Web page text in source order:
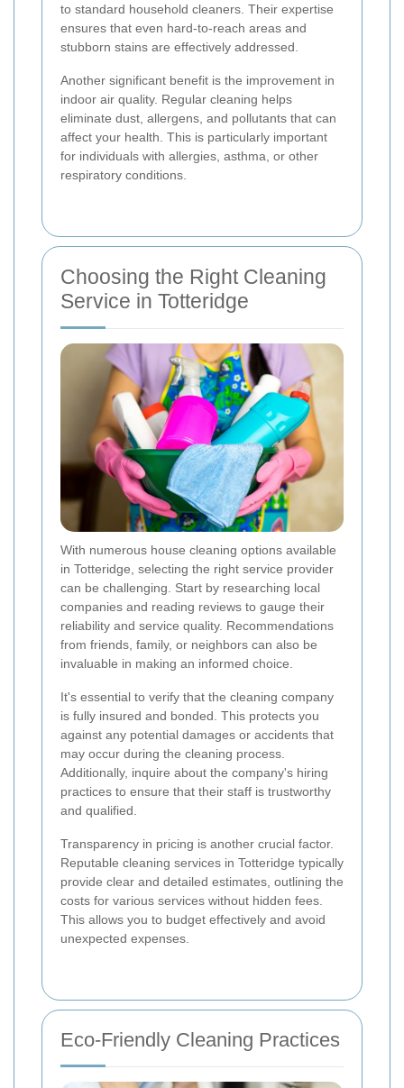
to standard household cleaners. Their expertise
ensures that even hard-to-reach areas and
stubborn stains are effectively addressed.
Another significant benefit is the improvement in
indoor air quality. Regular cleaning helps
eliminate dust, allergens, and pollutants that can
affect your health. This is particularly important
for individuals with allergies, asthma, or other
respiratory conditions.
Choosing the Right Cleaning
Service in Totteridge
With numerous house cleaning options available
in Totteridge, selecting the right service provider
can be challenging. Start by researching local
companies and reading reviews to gauge their
reliability and service quality. Recommendations
from friends, family, or neighbors can also be
invaluable in making an informed choice.
It's essential to verify that the cleaning company
is fully insured and bonded. This protects you
against any potential damages or accidents that
may occur during the cleaning process.
Additionally, inquire about the company's hiring
practices to ensure that their staff is trustworthy
and qualified.
Transparency in pricing is another crucial factor.
Reputable cleaning services in Totteridge typically
provide clear and detailed estimates, outlining the
costs for various services without hidden fees.
This allows you to budget effectively and avoid
unexpected expenses.
Eco-Friendly Cleaning Practices